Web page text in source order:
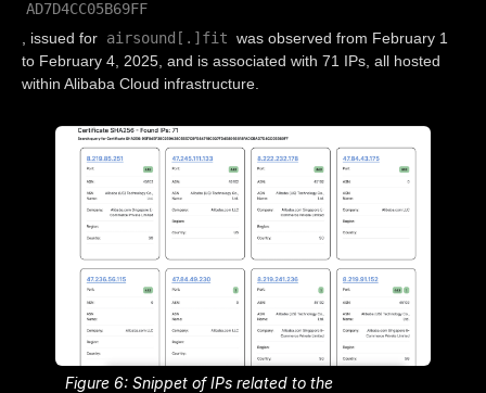
AD7D4CC05B69FF
, issued for airsound[.]fit was observed from February 1
to February 4, 2025, and is associated with 71 IPs, all hosted
within Alibaba Cloud infrastructure.
Figure 6: Snippet of IPs related to the